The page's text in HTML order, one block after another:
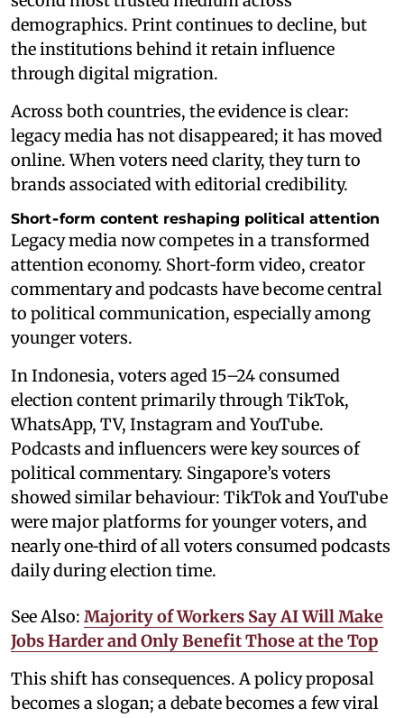
demographics. Print continues to decline, but
the institutions behind it retain influence
through digital migration.
Across both countries, the evidence is clear:
legacy media has not disappeared; it has moved
online. When voters need clarity, they turn to
brands associated with editorial credibility.
Short‑form content reshaping political attention
Legacy media now competes in a transformed
attention economy. Short‑form video, creator
commentary and podcasts have become central
to political communication, especially among
younger voters.
In Indonesia, voters aged 15–24 consumed
election content primarily through TikTok,
WhatsApp, TV, Instagram and YouTube.
Podcasts and influencers were key sources of
political commentary. Singapore’s voters
showed similar behaviour: TikTok and YouTube
were major platforms for younger voters, and
nearly one‑third of all voters consumed podcasts
daily during election time.
See Also: Majority of Workers Say AI Will Make
Jobs Harder and Only Benefit Those at the Top
This shift has consequences. A policy proposal
becomes a slogan; a debate becomes a few viral